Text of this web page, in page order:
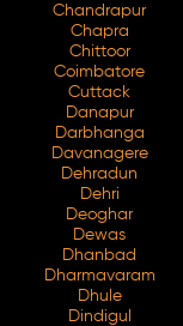
Chandrapur
Chapra
Chittoor
Coimbatore
Cuttack
Danapur
Darbhanga
Davanagere
Dehradun
Dehri
Deoghar
Dewas
Dhanbad
Dharmavaram
Dhule
Dindigul